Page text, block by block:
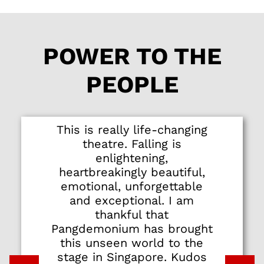
POWER TO THE
PEOPLE
This is really life-changing
theatre. Falling is
enlightening,
heartbreakingly beautiful,
emotional, unforgettable
and exceptional. I am
thankful that
Pangdemonium has brought
this unseen world to the
stage in Singapore. Kudos